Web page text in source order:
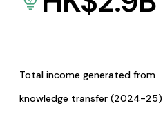
Total income generated from
knowledge transfer (2024-25)